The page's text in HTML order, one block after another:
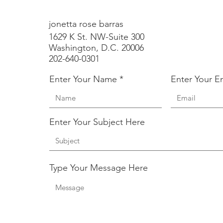
jonetta rose barras
1629 K St. NW-Suite 300
Washington, D.C. 20006
202-640-0301
Enter Your Name
Enter Your
Enter Your Subject Here
Type Your Message Here